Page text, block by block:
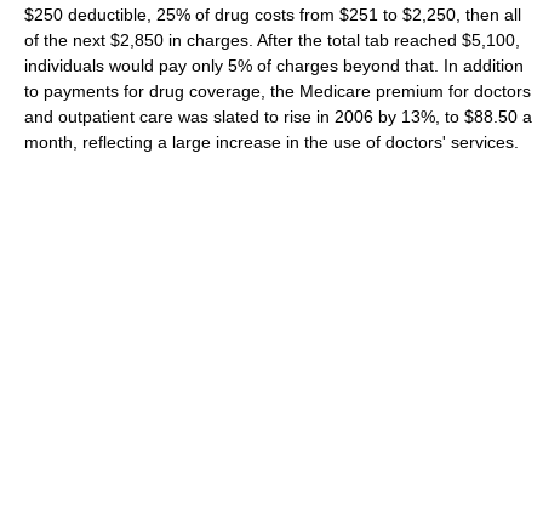
$250 deductible, 25% of drug costs from $251 to $2,250, then all
of the next $2,850 in charges. After the total tab reached $5,100,
individuals would pay only 5% of charges beyond that. In addition
to payments for drug coverage, the Medicare premium for doctors
and outpatient care was slated to rise in 2006 by 13%, to $88.50 a
month, reflecting a large increase in the use of doctors' services.